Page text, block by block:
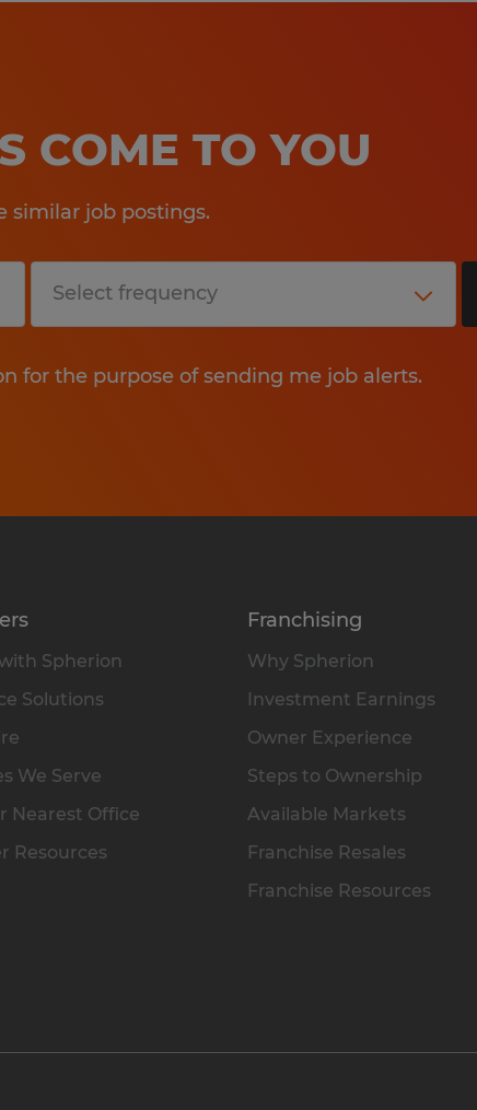
COME TO YOU
similar job postings.
for the purpose of sending me job alerts.
Spherion
Solutions
We Serve
Nearest Office
Resources
Franchising
Why Spherion
Investment Earnings
Owner Experience
Steps to Ownership
Available Markets
Franchise Resales
Franchise Resources